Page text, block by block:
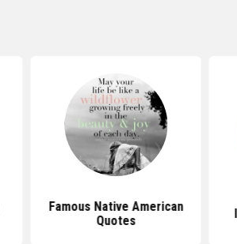
Famous Native American
Quotes